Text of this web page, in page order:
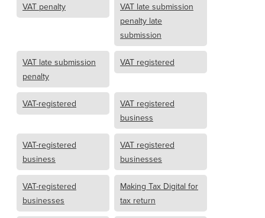
VAT penalty
VAT late submission
penalty late
submission
VAT late submission
penalty
VAT registered
VAT-registered
VAT registered
business
VAT-registered
business
VAT registered
businesses
VAT-registered
businesses
Making Tax Digital for
tax return